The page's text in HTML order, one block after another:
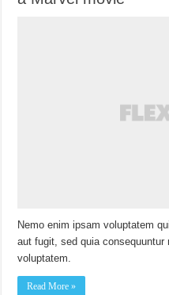
Nemo enim ipsam voluptatem
aut fugit, sed quia consequuntur
voluptatem.
Read More »